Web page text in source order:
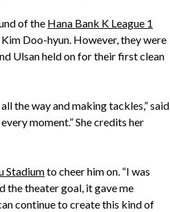
of the Hana Bank K League 1
Doo-hyun. However, they were
Ulsan held on for their first clean
the way and making tackles,” said
moment.” She credits her
Stadiumto cheer him on. “I was
the theater goal, it gave me
continue to create this kind of